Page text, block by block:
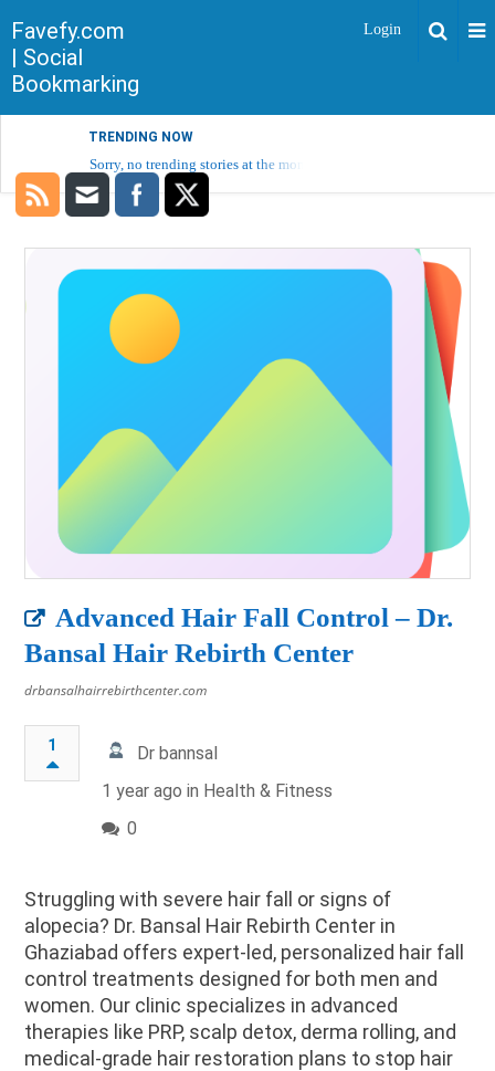
Favefy.com
| Social
Bookmarking
Login
TRENDING NOW
Sorry, no trending stories at the moment.
Advanced Hair Fall Control – Dr.
Bansal Hair Rebirth Center
drbansalhairrebirthcenter.com
1
Dr bannsal
1 year ago in Health & Fitness
0
Struggling with severe hair fall or signs of
alopecia? Dr. Bansal Hair Rebirth Center in
Ghaziabad offers expert-led, personalized hair fall
control treatments designed for both men and
women. Our clinic specializes in advanced
therapies like PRP, scalp detox, derma rolling, and
medical-grade hair restoration plans to stop hair